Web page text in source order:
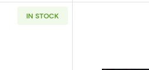
IN STOCK